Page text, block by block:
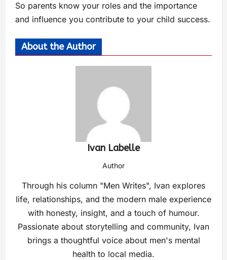
So parents know your roles and the importance
and influence you contribute to your child success.
About the Author
Ivan Labelle
Author
Through his column "Men Writes", Ivan explores
life, relationships, and the modern male experience
with honesty, insight, and a touch of humour.
Passionate about storytelling and community, Ivan
brings a thoughtful voice about men's mental
health to local media.